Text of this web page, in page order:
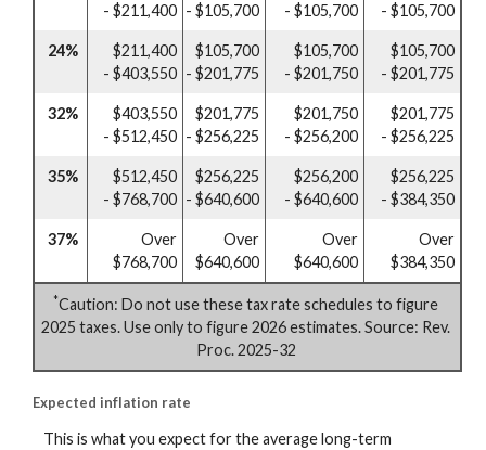
- $211,400 - $105,700
- $105,700
- $105,700
24%
$211,400
- $403,550
$105,700
- $201,775
$105,700
- $201,750
$105,700
- $201,775
32%
$403,550
- $512,450
$201,775
- $256,225
$201,750
- $256,200
$201,775
- $256,225
35%
$512,450
- $768,700
$256,225
- $640,600
$256,200
- $640,600
$256,225
- $384,350
37%
Over
$768,700
Over
$640,600
Over
$640,600
Over
$384,350
*Caution: Do not use these tax rate schedules to figure
2025 taxes. Use only to figure 2026 estimates. Source: Rev.
Proc. 2025-32
Expected inflation rate
This is what you expect for the average long-term